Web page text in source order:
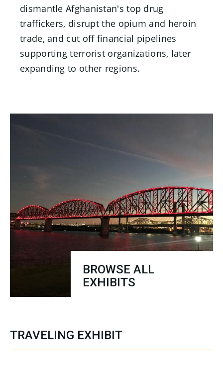
dismantle Afghanistan's top drug
traffickers, disrupt the opium and heroin
trade, and cut off financial pipelines
supporting terrorist organizations, later
expanding to other regions.
BROWSE ALL
EXHIBITS
TRAVELING EXHIBIT